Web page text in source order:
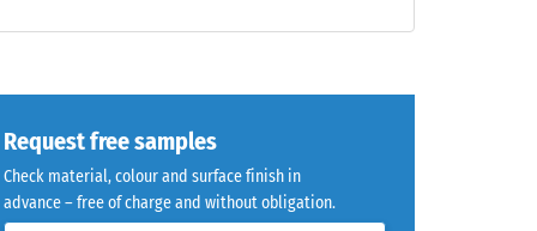
Request free samples
Check material, colour and surface finish in
advance – free of charge and without obligation.